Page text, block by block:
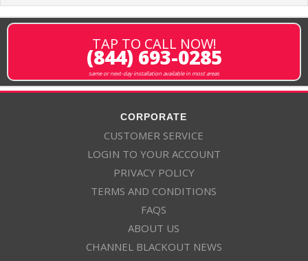
TAP TO CALL NOW!
(844) 693-0285
same or next-day installation available in most areas
CORPORATE
CUSTOMER SERVICE
LOGIN TO YOUR ACCOUNT
PRIVACY POLICY
TERMS AND CONDITIONS
FAQS
ABOUT US
CHANNEL BLACKOUT NEWS